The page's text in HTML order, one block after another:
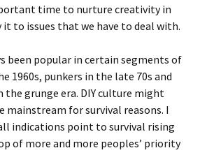
time to nurture creativity in
it to issues that we have to deal with.
been popular in certain segments of
1960s, punkers in the late 70s and
the grunge era. DIY culture might
mainstream for survival reasons. I
indications point to survival rising
of more and more peoples’ priority